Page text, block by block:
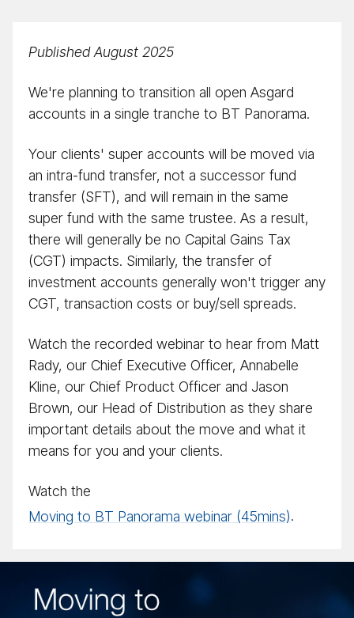
Published August 2025
We're planning to transition all open Asgard
accounts in a single tranche to BT Panorama.
Your clients' super accounts will be moved via
an intra-fund transfer, not a successor fund
transfer (SFT), and will remain in the same
super fund with the same trustee. As a result,
there will generally be no Capital Gains Tax
(CGT) impacts. Similarly, the transfer of
investment accounts generally won't trigger any
CGT, transaction costs or buy/​sell spreads.
Watch the recorded webinar to hear from Matt
Rady, our Chief Executive Officer, Annabelle
Kline, our Chief Product Officer and Jason
Brown, our Head of Distribution as they share
important details about the move and what it
means for you and your clients.
Watch the
Moving to BT Panorama webinar (45mins).